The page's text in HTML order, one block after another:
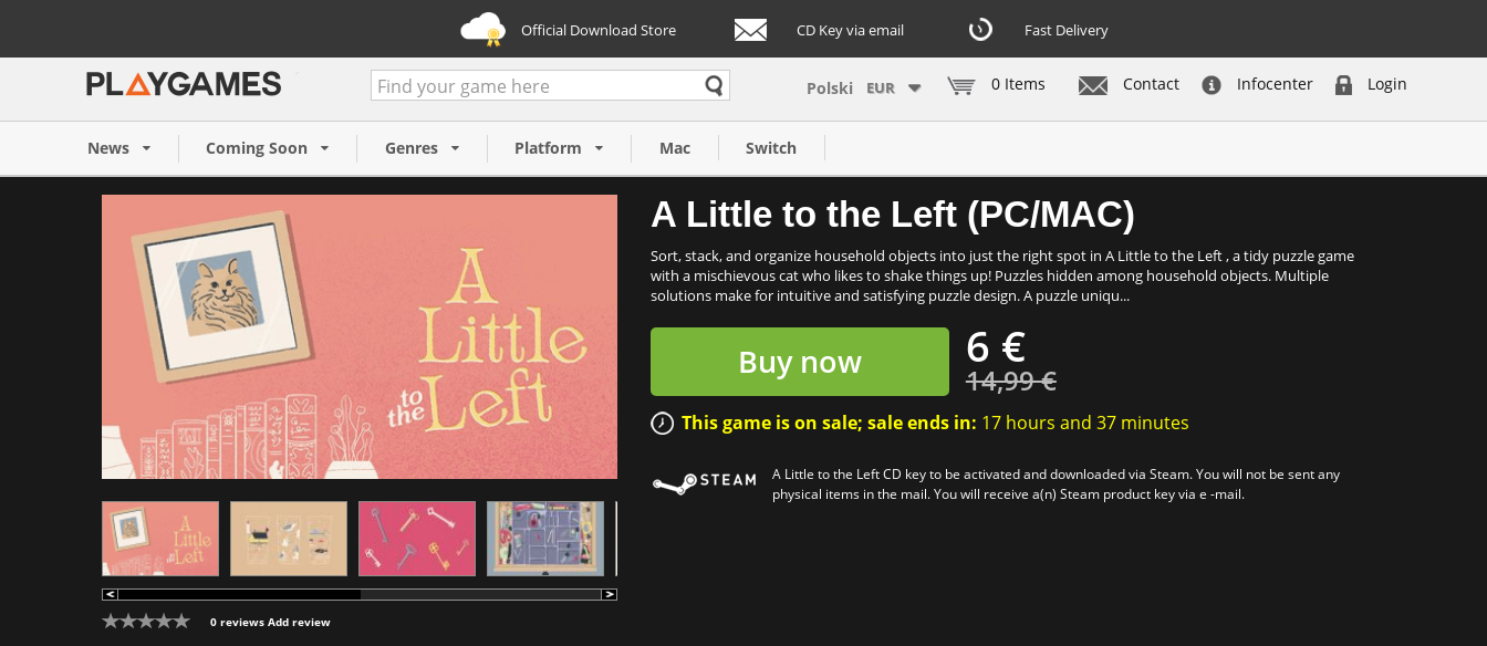
Official Download Store CD Key via email Fast Delivery
Contact Infocenter Login
0 Items
EUR
News Coming Soon Genres Platform Mac Switch
0 reviews Add review
A Little to the Left (PC/MAC)
Sort, stack, and organize household objects into just the right spot in A Little to the Left , a tidy puzzle game
with a mischievous cat who likes to shake things up! Puzzles hidden among household objects. Multiple
solutions make for intuitive and satisfying puzzle design. A puzzle uniqu...
Buy now 6 €
14,99 €
This game is on sale; sale ends in: 17 hours and 37 minutes
A Little to the Left CD key to be activated and downloaded via Steam. You will not be sent any
physical items in the mail. You will receive a(n) Steam product key via e -mail.
A Little to the Left (PC/MAC)